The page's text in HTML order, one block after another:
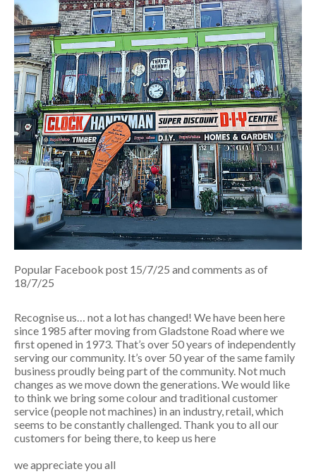
Popular Facebook post 15/7/25 and comments as of
18/7/25
Recognise us… not a lot has changed! We have been here
since 1985 after moving from Gladstone Road where we
first opened in 1973. That’s over 50 years of independently
serving our community. It’s over 50 year of the same family
business proudly being part of the community. Not much
changes as we move down the generations. We would like
to think we bring some colour and traditional customer
service (people not machines) in an industry, retail, which
seems to be constantly challenged. Thank you to all our
customers for being there, to keep us here
we appreciate you all